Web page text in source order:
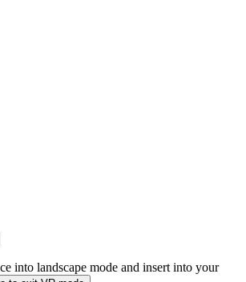
into landscape mode and insert into your